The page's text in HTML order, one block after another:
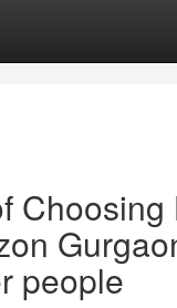
Choosing
people